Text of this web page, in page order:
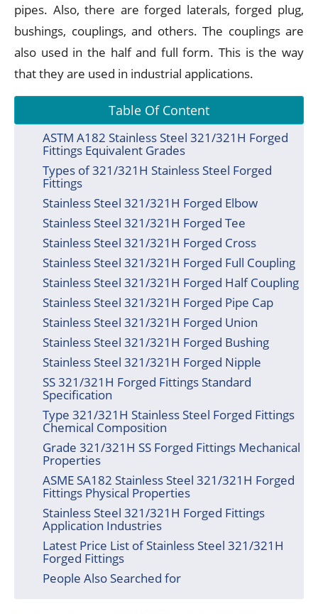
pipes. Also, there are forged laterals, forged plug,
bushings, couplings, and others. The couplings are
also used in the half and full form. This is the way
that they are used in industrial applications.
Table Of Content
ASTM A182 Stainless Steel 321/321H Forged
Fittings Equivalent Grades
Types of 321/321H Stainless Steel Forged
Fittings
Stainless Steel 321/321H Forged Elbow
Stainless Steel 321/321H Forged Tee
Stainless Steel 321/321H Forged Cross
Stainless Steel 321/321H Forged Full Coupling
Stainless Steel 321/321H Forged Half Coupling
Stainless Steel 321/321H Forged Pipe Cap
Stainless Steel 321/321H Forged Union
Stainless Steel 321/321H Forged Bushing
Stainless Steel 321/321H Forged Nipple
SS 321/321H Forged Fittings Standard
Specification
Type 321/321H Stainless Steel Forged Fittings
Chemical Composition
Grade 321/321H SS Forged Fittings Mechanical
Properties
ASME SA182 Stainless Steel 321/321H Forged
Fittings Physical Properties
Stainless Steel 321/321H Forged Fittings
Application Industries
Latest Price List of Stainless Steel 321/321H
Forged Fittings
People Also Searched for